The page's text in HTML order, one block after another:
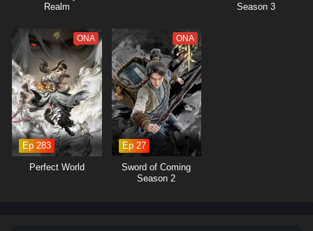
Realm
Season 3
ONA
Ep 283
Perfect World
ONA
Ep 27
Sword of Coming
Season 2